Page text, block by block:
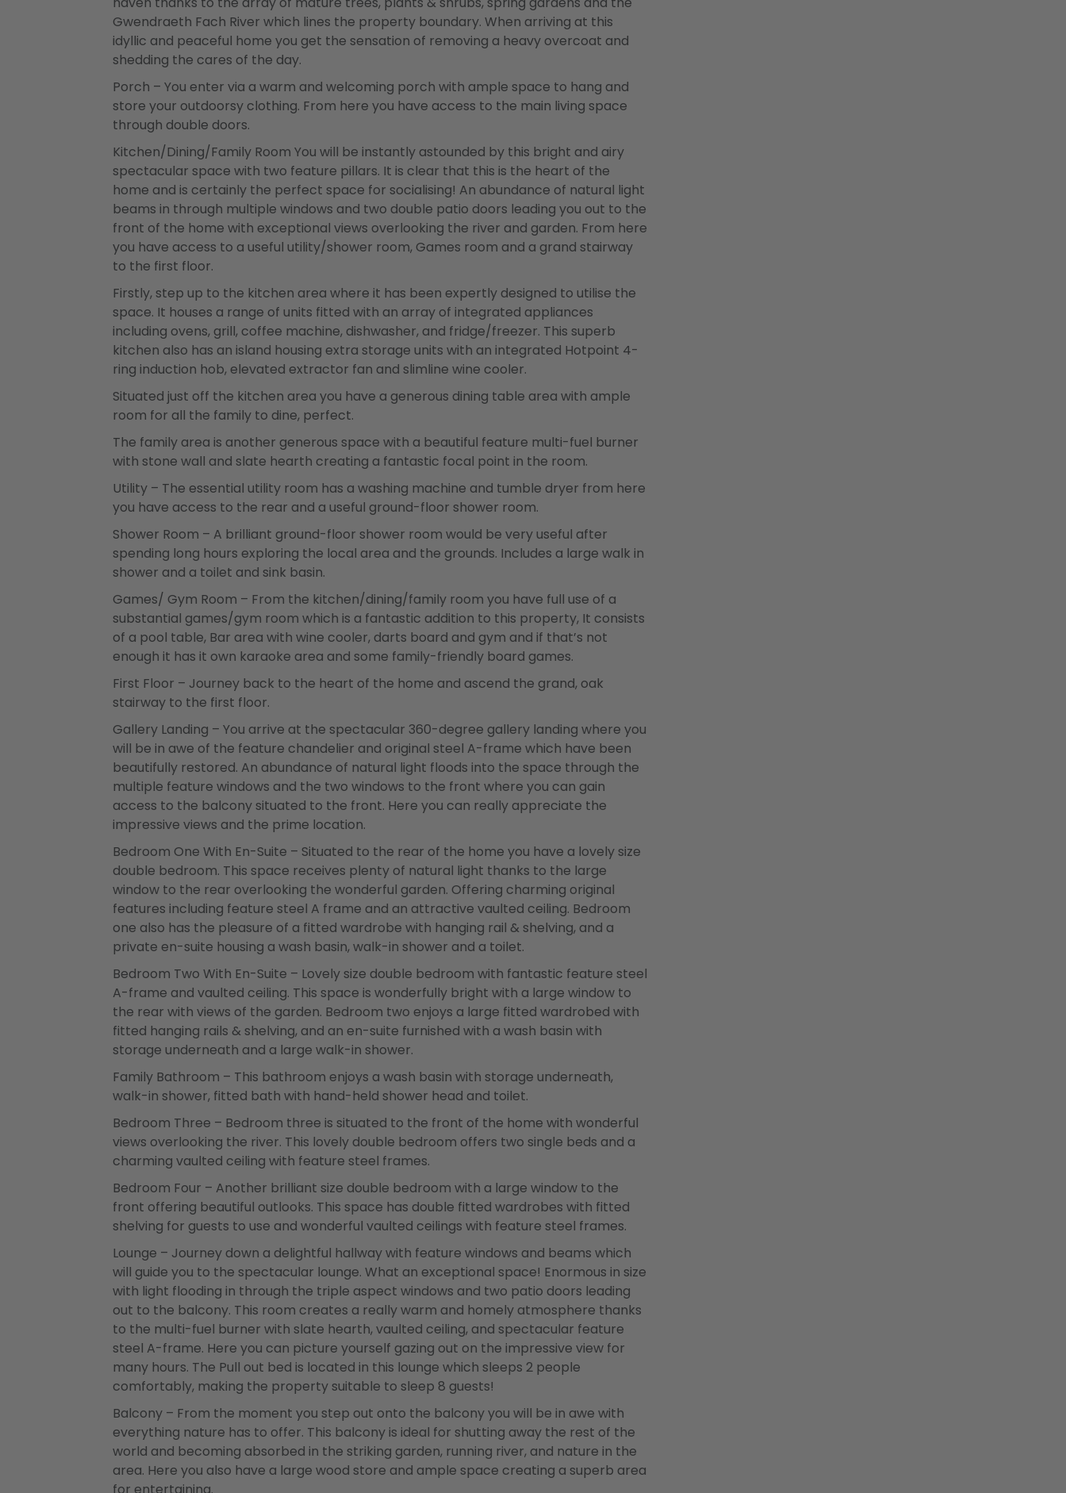
Gwendraeth Fach River which lines the property boundary. When arriving at this
idyllic and peaceful home you get the sensation of removing a heavy overcoat and
shedding the cares of the day.
Porch – You enter via a warm and welcoming porch with ample space to hang and
store your outdoorsy clothing. From here you have access to the main living space
through double doors.
Kitchen/Dining/Family Room You will be instantly astounded by this bright and airy
spectacular space with two feature pillars. It is clear that this is the heart of the
home and is certainly the perfect space for socialising! An abundance of natural light
beams in through multiple windows and two double patio doors leading you out to the
front of the home with exceptional views overlooking the river and garden. From here
you have access to a useful utility/shower room, Games room and a grand stairway
to the first floor.
Firstly, step up to the kitchen area where it has been expertly designed to utilise the
space. It houses a range of units fitted with an array of integrated appliances
including ovens, grill, coffee machine, dishwasher, and fridge/freezer. This superb
kitchen also has an island housing extra storage units with an integrated Hotpoint 4-
ring induction hob, elevated extractor fan and slimline wine cooler.
Situated just off the kitchen area you have a generous dining table area with ample
room for all the family to dine, perfect.
The family area is another generous space with a beautiful feature multi-fuel burner
with stone wall and slate hearth creating a fantastic focal point in the room.
Utility – The essential utility room has a washing machine and tumble dryer from here
you have access to the rear and a useful ground-floor shower room.
Shower Room – A brilliant ground-floor shower room would be very useful after
spending long hours exploring the local area and the grounds. Includes a large walk in
shower and a toilet and sink basin.
Games/ Gym Room – From the kitchen/dining/family room you have full use of a
substantial games/gym room which is a fantastic addition to this property, It consists
of a pool table, Bar area with wine cooler, darts board and gym and if that’s not
enough it has it own karaoke area and some family-friendly board games.
First Floor – Journey back to the heart of the home and ascend the grand, oak
stairway to the first floor.
Gallery Landing – You arrive at the spectacular 360-degree gallery landing where you
will be in awe of the feature chandelier and original steel A-frame which have been
beautifully restored. An abundance of natural light floods into the space through the
multiple feature windows and the two windows to the front where you can gain
access to the balcony situated to the front. Here you can really appreciate the
impressive views and the prime location.
Bedroom One With En-Suite – Situated to the rear of the home you have a lovely size
double bedroom. This space receives plenty of natural light thanks to the large
window to the rear overlooking the wonderful garden. Offering charming original
features including feature steel A frame and an attractive vaulted ceiling. Bedroom
one also has the pleasure of a fitted wardrobe with hanging rail & shelving, and a
private en-suite housing a wash basin, walk-in shower and a toilet.
Bedroom Two With En-Suite – Lovely size double bedroom with fantastic feature steel
A-frame and vaulted ceiling. This space is wonderfully bright with a large window to
the rear with views of the garden. Bedroom two enjoys a large fitted wardrobed with
fitted hanging rails & shelving, and an en-suite furnished with a wash basin with
storage underneath and a large walk-in shower.
Family Bathroom – This bathroom enjoys a wash basin with storage underneath,
walk-in shower, fitted bath with hand-held shower head and toilet.
Bedroom Three – Bedroom three is situated to the front of the home with wonderful
views overlooking the river. This lovely double bedroom offers two single beds and a
charming vaulted ceiling with feature steel frames.
Bedroom Four – Another brilliant size double bedroom with a large window to the
front offering beautiful outlooks. This space has double fitted wardrobes with fitted
shelving for guests to use and wonderful vaulted ceilings with feature steel frames.
Lounge – Journey down a delightful hallway with feature windows and beams which
will guide you to the spectacular lounge. What an exceptional space! Enormous in size
with light flooding in through the triple aspect windows and two patio doors leading
out to the balcony. This room creates a really warm and homely atmosphere thanks
to the multi-fuel burner with slate hearth, vaulted ceiling, and spectacular feature
steel A-frame. Here you can picture yourself gazing out on the impressive view for
many hours. The Pull out bed is located in this lounge which sleeps 2 people
comfortably, making the property suitable to sleep 8 guests!
Balcony – From the moment you step out onto the balcony you will be in awe with
everything nature has to offer. This balcony is ideal for shutting away the rest of the
world and becoming absorbed in the striking garden, running river, and nature in the
area. Here you also have a large wood store and ample space creating a superb area